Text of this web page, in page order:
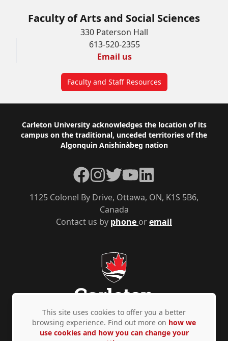
Faculty of Arts and Social Sciences
330 Paterson Hall
613-520-2355
Email us
Faculty and Staff Resources
Footer
Carleton University acknowledges the location of its
campus on the traditional, unceded territories of the
Algonquin Anishinàbeg nation
Contact us by phone oremail
1125 Colonel By Drive, Ottawa, ON, K1S 5B6,
Canada
Facebook
Instagram
TwitterYouTubeLinkedIn
Privacy Policy Accessibility © Copyright 2026
This site uses cookies to offer you a better
browsing experience. Find out more on how we
use cookies and how you can change your